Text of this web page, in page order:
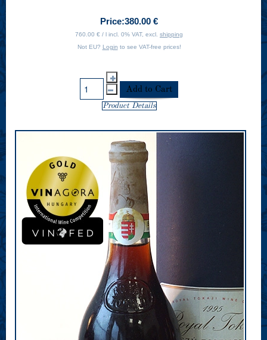
Price:380.00 €
760.00 € / l incl. 0% VAT, excl. shipping
Not EU? Login to see VAT-free prices!
Product Details